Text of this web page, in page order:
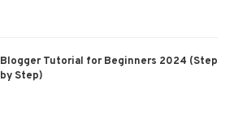
Blogger Tutorial for Beginners 2024 (Step
by Step)